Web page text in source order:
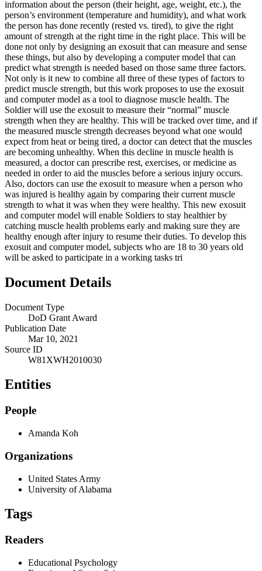
information about the person (their height, age, weight, etc.), the
person’s environment (temperature and humidity), and what work
the person has done recently (rested vs. tired), to give the right
amount of strength at the right time in the right place. This will be
done not only by designing an exosuit that can measure and sense
these things, but also by developing a computer model that can
predict what strength is needed based on those same three factors.
Not only is it new to combine all three of these types of factors to
predict muscle strength, but this work proposes to use the exosuit
and computer model as a tool to diagnose muscle health. The
Soldier will use the exosuit to measure their “normal” muscle
strength when they are healthy. This will be tracked over time, and if
the measured muscle strength decreases beyond what one would
expect from heat or being tired, a doctor can detect that the muscles
are becoming unhealthy. When this decline in muscle health is
measured, a doctor can prescribe rest, exercises, or medicine as
needed in order to aid the muscles before a serious injury occurs.
Also, doctors can use the exosuit to measure when a person who
was injured is healthy again by comparing their current muscle
strength to what it was when they were healthy. This new exosuit
and computer model will enable Soldiers to stay healthier by
catching muscle health problems early and making sure they are
healthy enough after injury to resume their duties. To develop this
exosuit and computer model, subjects who are 18 to 30 years old
will be asked to participate in a working tasks tri
Document Details
Document Type
DoD Grant Award
Publication Date
Mar 10, 2021
Source ID
W81XWH2010030
Entities
People
Amanda Koh
Organizations
United States Army
University of Alabama
Tags
Readers
Educational Psychology